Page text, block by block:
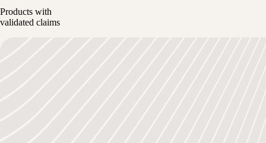
Products with
validated claims